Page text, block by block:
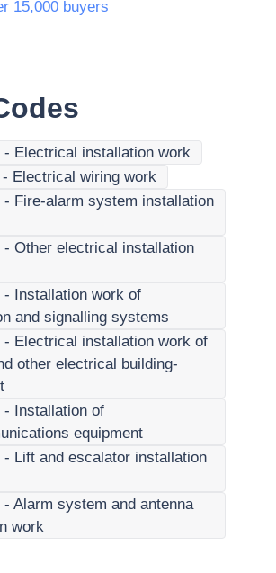
15,000 buyers
- Electrical installation work
- Electrical wiring work
- Fire-alarm system installation
- Other electrical installation
- Installation work of
and signalling systems
- Electrical installation work of
other electrical building-
- Installation of
equipment
- Lift and escalator installation
- Alarm system and antenna
work